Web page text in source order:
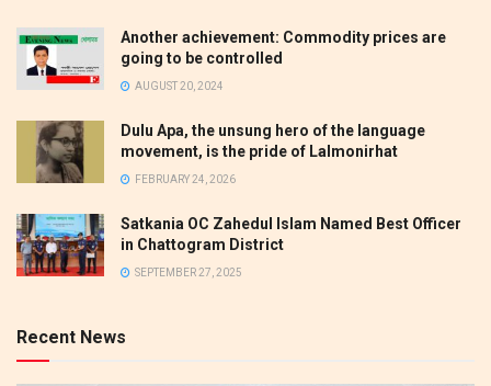
Another achievement: Commodity prices are
going to be controlled
AUGUST 20, 2024
Dulu Apa, the unsung hero of the language
movement, is the pride of Lalmonirhat
FEBRUARY 24, 2026
Satkania OC Zahedul Islam Named Best Officer
in Chattogram District
SEPTEMBER 27, 2025
Recent News